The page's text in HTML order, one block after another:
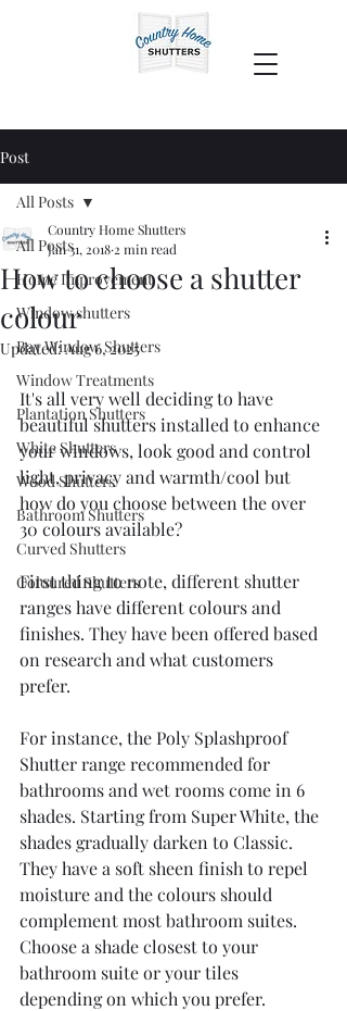
Post
All Posts
Home Improvement
Window shutters
Bay Window Shutters
Window Treatments
Plantation Shutters
White Shutters
Wood Shutters
Bathroom Shutters
Curved Shutters
Coloured Shutters
All Posts
How to choose a shutter
colour
Country Home Shutters
Jan 31, 2018 2 min read
Updated:Aug 6, 2025
It's all very well deciding to have
beautiful shutters installed to enhance
your windows, look good and control
light, privacy and warmth/cool but
how do you choose between the over
30 colours available?
First thing to note, different shutter
ranges have different colours and
finishes. They have been offered based
on research and what customers
prefer.
For instance, the Poly Splashproof
Shutter range recommended for
bathrooms and wet rooms come in 6
shades. Starting from Super White, the
shades gradually darken to Classic.
They have a soft sheen finish to repel
moisture and the colours should
complement most bathroom suites.
Choose a shade closest to your
bathroom suite or your tiles
depending on which you prefer.